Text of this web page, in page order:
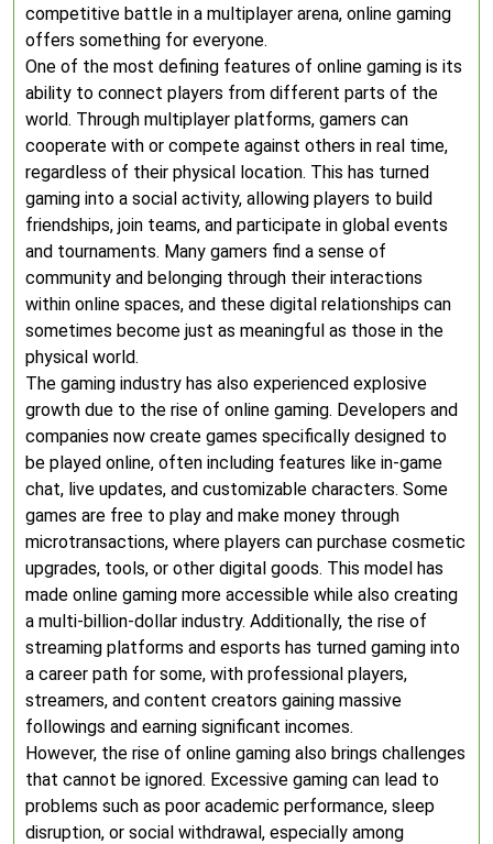
competitive battle in a multiplayer arena, online gaming
offers something for everyone.
One of the most defining features of online gaming is its
ability to connect players from different parts of the
world. Through multiplayer platforms, gamers can
cooperate with or compete against others in real time,
regardless of their physical location. This has turned
gaming into a social activity, allowing players to build
friendships, join teams, and participate in global events
and tournaments. Many gamers find a sense of
community and belonging through their interactions
within online spaces, and these digital relationships can
sometimes become just as meaningful as those in the
physical world.
The gaming industry has also experienced explosive
growth due to the rise of online gaming. Developers and
companies now create games specifically designed to
be played online, often including features like in-game
chat, live updates, and customizable characters. Some
games are free to play and make money through
microtransactions, where players can purchase cosmetic
upgrades, tools, or other digital goods. This model has
made online gaming more accessible while also creating
a multi-billion-dollar industry. Additionally, the rise of
streaming platforms and esports has turned gaming into
a career path for some, with professional players,
streamers, and content creators gaining massive
followings and earning significant incomes.
However, the rise of online gaming also brings challenges
that cannot be ignored. Excessive gaming can lead to
problems such as poor academic performance, sleep
disruption, or social withdrawal, especially among